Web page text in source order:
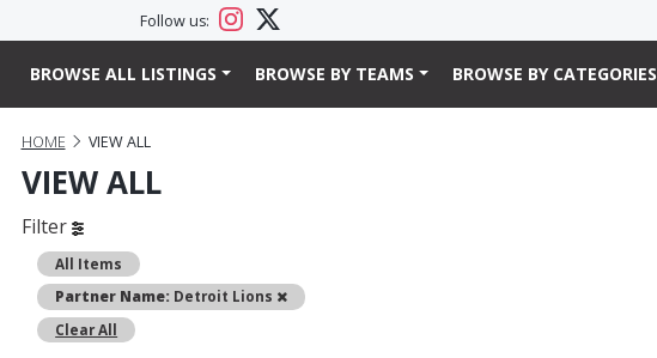
Follow us:
BROWSE ALL LISTINGS BROWSE BY TEAMS BROWSE BY CATEGORIES
HOME VIEW ALL
VIEW ALL
Filter
All Items
Partner Name: Detroit Lions
Remove
Clear All